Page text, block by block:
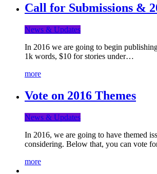
Call for Submissions &
News & Updates
In 2016 we are going to begin
1k words, $10 for stories under…
more
Vote on 2016 Themes
News & Updates
In 2016, we are going to have themed
considering. Below that, you can vote
more